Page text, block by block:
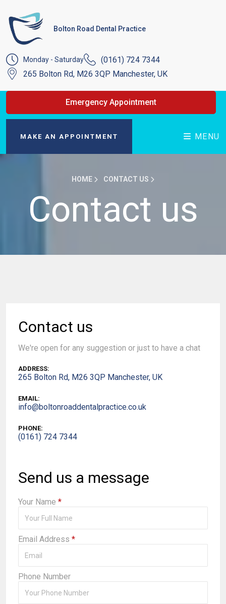
Bolton Road Dental Practice
Monday - Saturday
(0161) 724 7344
265 Bolton Rd, M26 3QP Manchester, UK
Emergency Appointment
MAKE AN APPOINTMENT MENU
HOME CONTACT US
Contact us
Contact us
We're open for any suggestion or just to have a chat
ADDRESS:
265 Bolton Rd, M26 3QP Manchester, UK
EMAIL:
info@boltonroaddentalpractice.co.uk
PHONE:
(0161) 724 7344
Send us a message
Your Name *
Email Address *
Phone Number